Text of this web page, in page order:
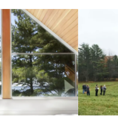
+ BUILDER,
Group |
Rachel Sieben